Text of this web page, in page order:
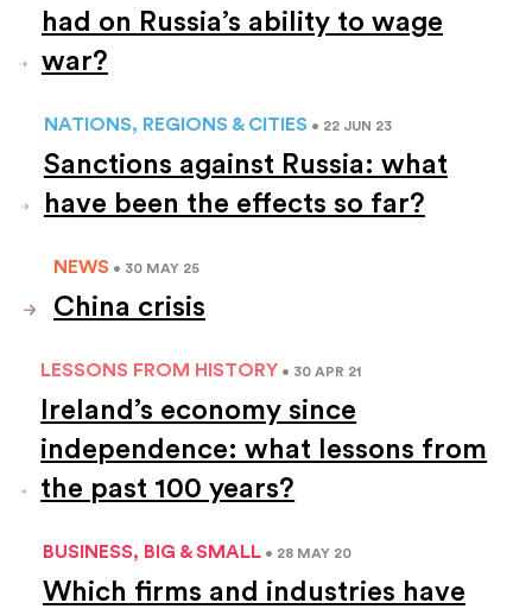
had on Russia’s ability to wage
war?
NATIONS, REGIONS & CITIES • 22 JUN 23
Sanctions against Russia: what
have been the effects so far?
NEWS • 30 MAY 25
China crisis
LESSONS FROM HISTORY • 30 APR 21
Ireland’s economy since
independence: what lessons from
the past 100 years?
BUSINESS, BIG & SMALL • 28 MAY 20
Which firms and industries have